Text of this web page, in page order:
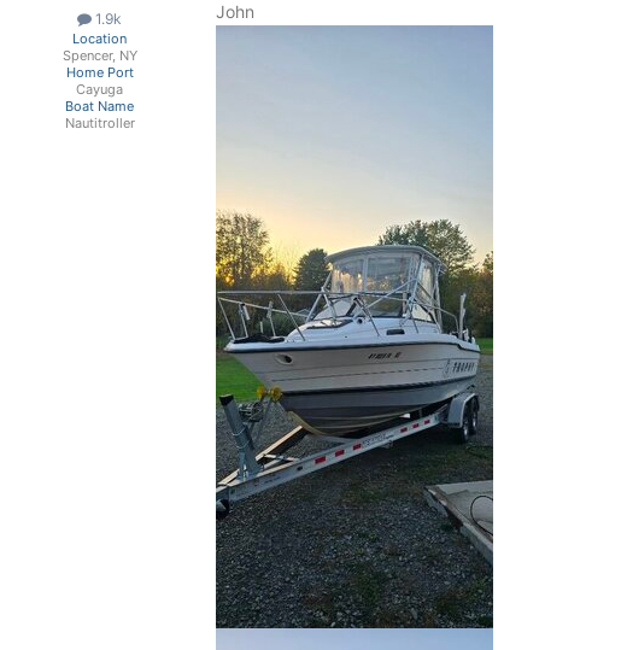
1.9k
Location
Spencer, NY
Home Port
Cayuga
Boat Name
Nautitroller
John